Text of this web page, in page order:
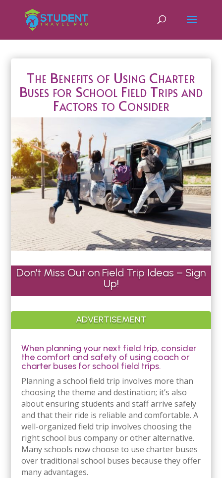
The Benefits of Using Charter
Buses for School Field Trips and
Factors to Consider
Don’t Miss Out on Field Trip Ideas – Sign
Up!
ADVERTISEMENT
When planning your next field trip, consider
the comfort and safety of using coach or
charter buses for school field trips.
Planning a school field trip involves more than
choosing the theme and destination; it’s also
about ensuring students and staff arrive safely
and that their ride is reliable and comfortable. A
well-organized field trip involves choosing the
right school bus company or other alternative.
Many schools now choose to use charter buses
over traditional school buses because they offer
many advantages.